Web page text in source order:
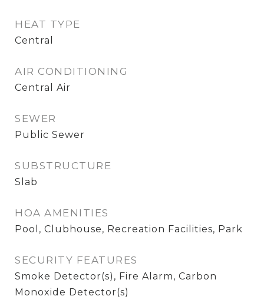
HEAT TYPE
Central
AIR CONDITIONING
Central Air
SEWER
Public Sewer
SUBSTRUCTURE
Slab
HOA AMENITIES
Pool, Clubhouse, Recreation Facilities, Park
SECURITY FEATURES
Smoke Detector(s), Fire Alarm, Carbon
Monoxide Detector(s)